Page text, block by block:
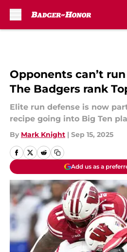
Opponents can’t
The Badgers rank
Elite run defense is now
recipe going into Big Ten
By Mark Knight | Sep 15, 2025
Add us as a